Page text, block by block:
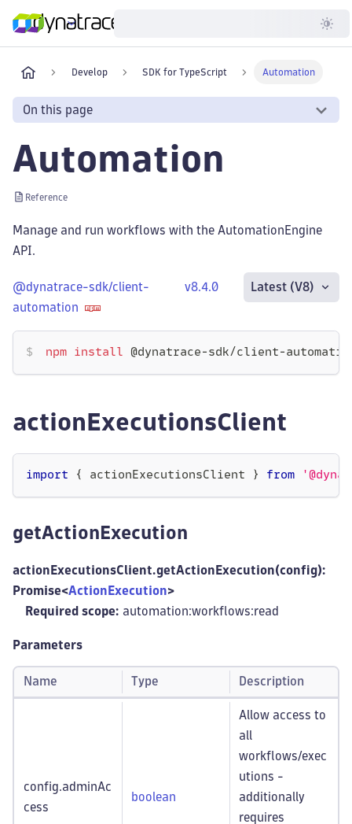
Developer
Develop SDK for TypeScript Automation
On this page
Automation
Reference
Manage and run workflows with the AutomationEngine
API.
@dynatrace-sdk/client-
automation
v8.4.0 Latest (V8)
npm install @dynatrace-sdk/client-
actionExecutionsClient
import { actionExecutionsClient } from
getActionExecution
actionExecutionsClient.getActionExecution(config):
Promise<ActionExecution>
Required scope: automation:workflows:read
Parameters
Name Type Description
config.adminAc
cess
boolean
Allow access to
all
workflows/exec
utions -
additionally
requires